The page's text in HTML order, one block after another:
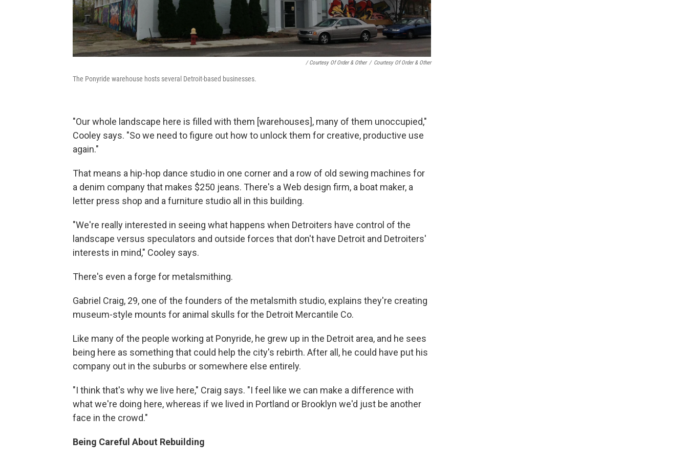
/ Courtesy Of Order & Other / Courtesy Of Order & Other
The Ponyride warehouse hosts several Detroit-based businesses.
"Our whole landscape here is filled with them [warehouses], many of them unoccupied,"
Cooley says. "So we need to figure out how to unlock them for creative, productive use
again."
That means a hip-hop dance studio in one corner and a row of old sewing machines for
a denim company that makes $250 jeans. There's a Web design firm, a boat maker, a
letter press shop and a furniture studio all in this building.
"We're really interested in seeing what happens when Detroiters have control of the
landscape versus speculators and outside forces that don't have Detroit and Detroiters'
interests in mind," Cooley says.
There's even a forge for metalsmithing.
Gabriel Craig, 29, one of the founders of the metalsmith studio, explains they're creating
museum-style mounts for animal skulls for the Detroit Mercantile Co.
Like many of the people working at Ponyride, he grew up in the Detroit area, and he sees
being here as something that could help the city's rebirth. After all, he could have put his
company out in the suburbs or somewhere else entirely.
"I think that's why we live here," Craig says. "I feel like we can make a difference with
what we're doing here, whereas if we lived in Portland or Brooklyn we'd just be another
face in the crowd."
Being Careful About Rebuilding